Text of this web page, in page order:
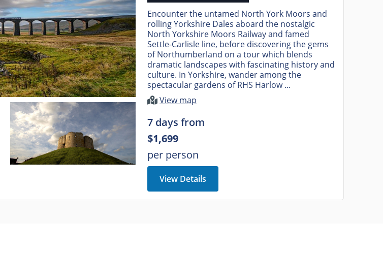
Encounter the untamed North York Moors and
rolling Yorkshire Dales aboard the nostalgic
North Yorkshire Moors Railway and famed
Settle-Carlisle line, before discovering the gems
of Northumberland on a tour which blends
dramatic landscapes with fascinating history and
culture. In Yorkshire, wander among the
spectacular gardens of RHS Harlow ...
View map
7 days from
$1,699
per person
View Details